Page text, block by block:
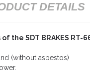
DETAILS
the SDT BRAKES RT-
(without asbestos)